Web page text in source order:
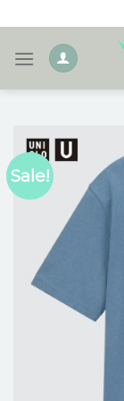
to
content
Sale!